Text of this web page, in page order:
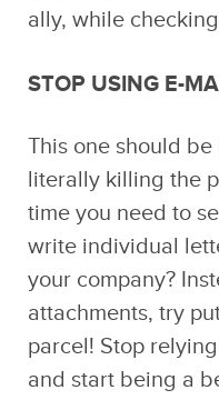
ally, while
STOP USING E-
This one should
literally killing the
time you need to
write individual
your company?
attachments, try
parcel! Stop
and start being a